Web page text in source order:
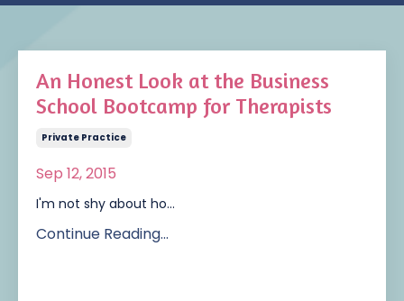
An Honest Look at the Business
School Bootcamp for Therapists
Private Practice
Sep 12, 2015
I'm not shy about ho...
Continue Reading...